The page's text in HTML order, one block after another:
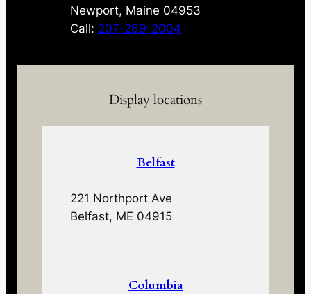
Newport, Maine 04953
Call: 207-269-2004
Display locations
Belfast
221 Northport Ave
Belfast, ME 04915
Columbia